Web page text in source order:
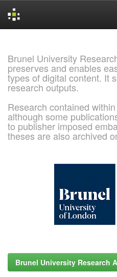
Brunel University
preserves and enables
types of digital content. It
research outputs.
Research contained
although some
to publisher imposed
theses are also archived
Brunel University Research